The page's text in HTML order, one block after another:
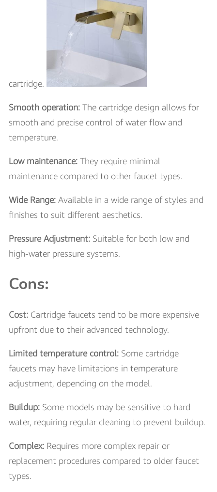
cartridge.
Smooth operation: The cartridge design allows for
smooth and precise control of water flow and
temperature.
Low maintenance: They require minimal
maintenance compared to other faucet types.
Wide Range: Available in a wide range of styles and
finishes to suit different aesthetics.
Pressure Adjustment: Suitable for both low and
high-water pressure systems.
Cons:
Cost: Cartridge faucets tend to be more expensive
upfront due to their advanced technology.
Limited temperature control: Some cartridge
faucets may have limitations in temperature
adjustment, depending on the model.
Buildup: Some models may be sensitive to hard
water, requiring regular cleaning to prevent buildup.
Complex: Requires more complex repair or
replacement procedures compared to older faucet
types.